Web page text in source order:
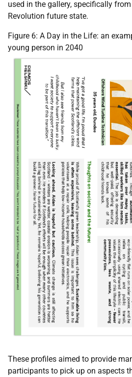
used in the gallery, specifically
Revolution future state.
Figure 6: A Day in the Life: an
young person in 2040
These profiles aimed to provide
participants to pick up on aspects